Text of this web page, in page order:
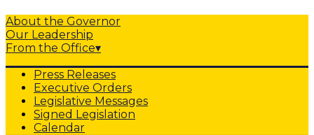
About the Governor
Our Leadership
From the Office▾
Press Releases
Executive Orders
Legislative Messages
Signed Legislation
Calendar